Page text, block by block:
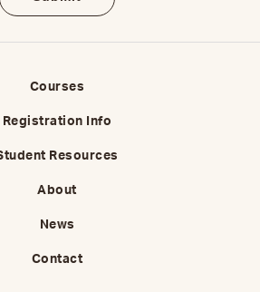
Courses
Registration Info
Resources
About
News
Contact